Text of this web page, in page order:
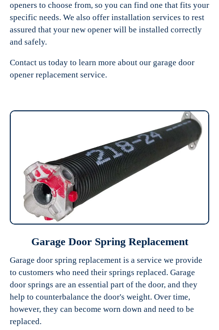
openers to choose from, so you can find one that fits your
specific needs. We also offer installation services to rest
assured that your new opener will be installed correctly
and safely.
Contact us today to learn more about our garage door
opener replacement service.
Garage Door Spring Replacement
Garage door spring replacement is a service we provide
to customers who need their springs replaced. Garage
door springs are an essential part of the door, and they
help to counterbalance the door's weight. Over time,
however, they can become worn down and need to be
replaced.